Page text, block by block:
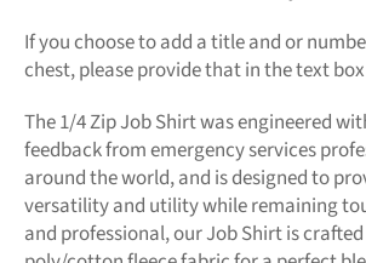
If you choose to add a title and or
chest, please provide that in the text
The 1/4 Zip Job Shirt was engineered
feedback from emergency services
around the world, and is designed to
versatility and utility while remaining
and professional, our Job Shirt is